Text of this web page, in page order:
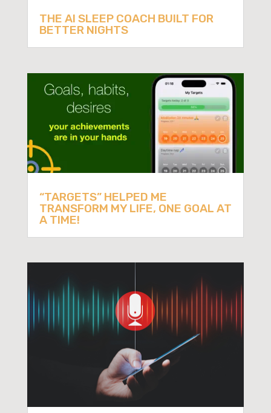
THE AI SLEEP COACH BUILT FOR
BETTER NIGHTS
“TARGETS” HELPED ME
TRANSFORM MY LIFE, ONE GOAL AT
A TIME!